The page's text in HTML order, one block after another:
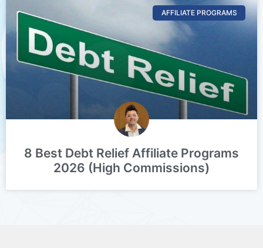
AFFILIATE PROGRAMS
8 Best Debt Relief Affiliate Programs
2026 (High Commissions)